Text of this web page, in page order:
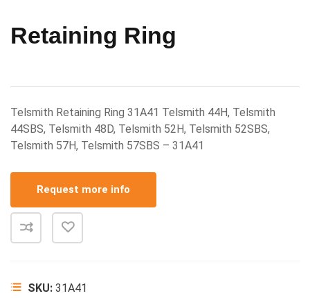
Retaining Ring
Telsmith Retaining Ring 31A41 Telsmith 44H, Telsmith
44SBS, Telsmith 48D, Telsmith 52H, Telsmith 52SBS,
Telsmith 57H, Telsmith 57SBS – 31A41
Request more info
SKU: 31A41